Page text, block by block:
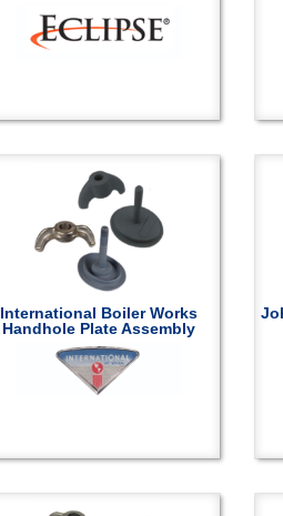
International Boiler Works
Handhole Plate Assembly